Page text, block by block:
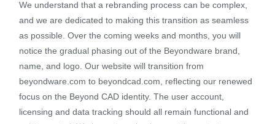
We understand that a rebranding process can be complex,
and we are dedicated to making this transition as seamless
as possible. Over the coming weeks and months, you will
notice the gradual phasing out of the Beyondware brand,
name, and logo. Our website will transition from
beyondware.com to beyondcad.com, reflecting our renewed
focus on the Beyond CAD identity. The user account,
licensing and data tracking should all remain functional and